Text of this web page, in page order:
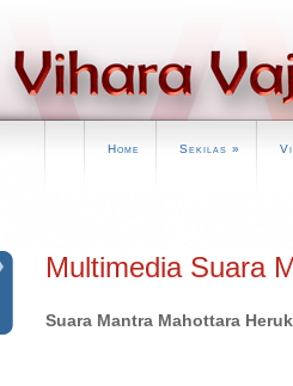
Home Sekilas »
Multimedia Suara
Suara Mantra Mahottara